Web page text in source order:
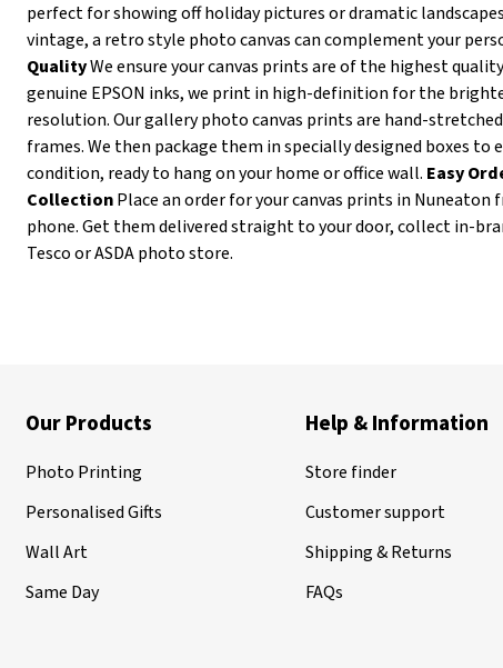
perfect for showing off holiday pictures or dramatic
vintage, a retro style photo canvas can complement your
QualityWe ensure your canvas prints are of the highest
genuine EPSON inks, we print in high-definition for the
resolution. Our gallery photo canvas prints are hand-
frames. We then package them in specially designed boxes to
condition, ready to hang on your home or office wall. Easy
CollectionPlace an order for your canvas prints in
phone. Get them delivered straight to your door, collect in-
Tesco or ASDA photo store.
Our Products
Photo Printing
Personalised Gifts
Wall Art
Same Day
Help & Information
Store finder
Customer support
Shipping & Returns
FAQs